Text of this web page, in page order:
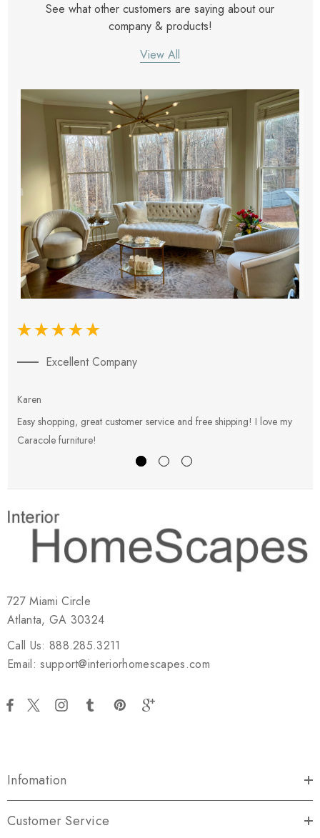
See what other customers are saying about our
company & products!
View All
Excellent Company
Karen
Easy shopping, great customer service and free shipping! I love my
Caracole furniture!
727 Miami Circle
Atlanta, GA 30324
Call Us: 888.285.3211
Email: support@interiorhomescapes.com
Infomation
Customer Service